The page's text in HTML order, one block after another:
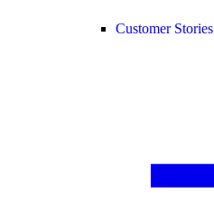
Customer Stories